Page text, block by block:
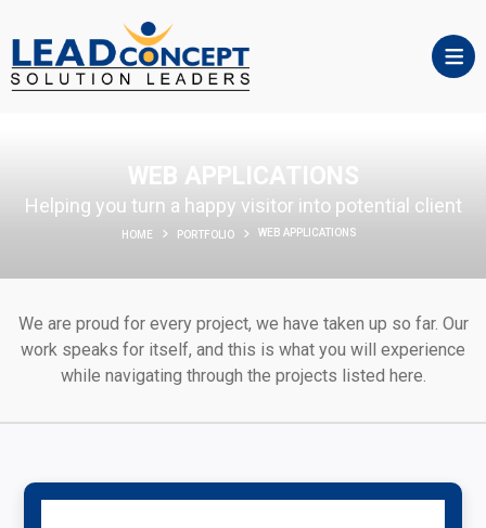
WEB APPLICATIONS
Helping you turn a happy visitor into potential client
HOME PORTFOLIO WEB APPLICATIONS
We are proud for every project, we have taken up so far. Our
work speaks for itself, and this is what you will experience
while navigating through the projects listed here.